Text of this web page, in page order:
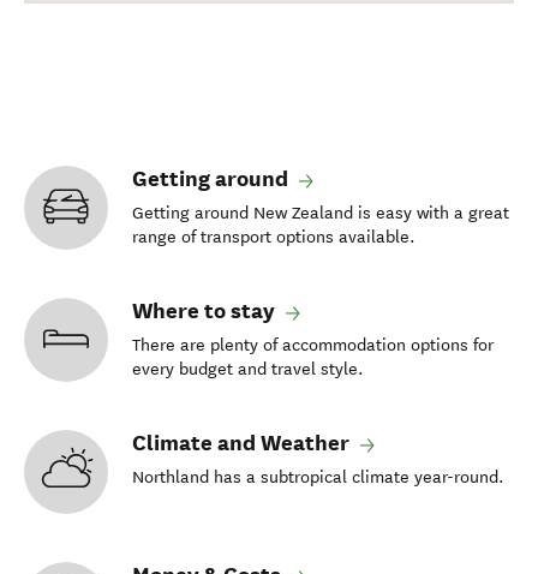
Getting around
Getting around New Zealand is easy with a great
range of transport options available.
Where to stay
There are plenty of accommodation options for
every budget and travel style.
Climate and Weather
Northland has a subtropical climate year-round.